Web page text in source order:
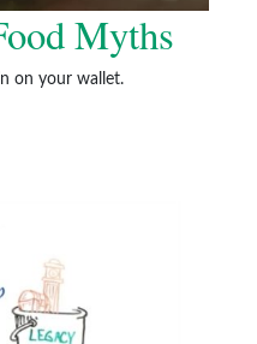
Myths
on your wallet.